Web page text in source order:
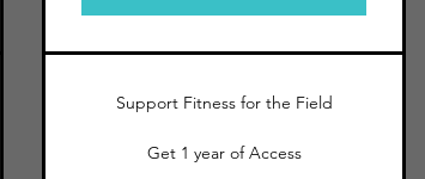
Support Fitness for the Field
Get 1 year of Access